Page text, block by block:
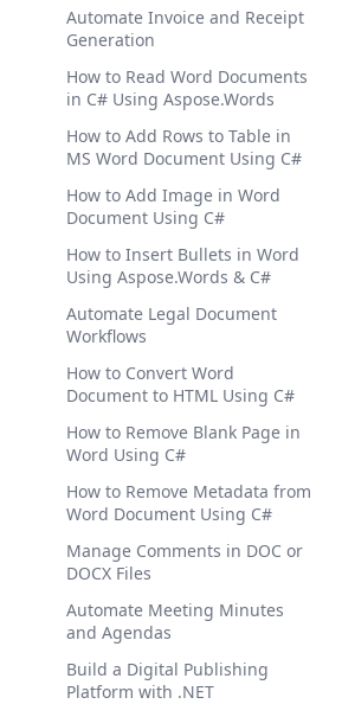
Automate Invoice and Receipt
Generation
How to Read Word Documents
in C# Using Aspose.Words
How to Add Rows to Table in
MS Word Document Using C#
How to Add Image in Word
Document Using C#
How to Insert Bullets in Word
Using Aspose.Words & C#
Automate Legal Document
Workflows
How to Convert Word
Document to HTML Using C#
How to Remove Blank Page in
Word Using C#
How to Remove Metadata from
Word Document Using C#
Manage Comments in DOC or
DOCX Files
Automate Meeting Minutes
and Agendas
Build a Digital Publishing
Platform with .NET